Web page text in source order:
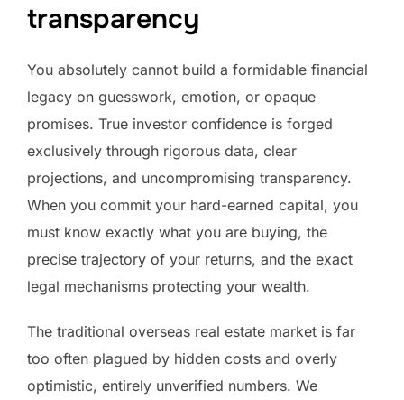
transparency
You absolutely cannot build a formidable financial
legacy on guesswork, emotion, or opaque
promises. True investor confidence is forged
exclusively through rigorous data, clear
projections, and uncompromising transparency.
When you commit your hard-earned capital, you
must know exactly what you are buying, the
precise trajectory of your returns, and the exact
legal mechanisms protecting your wealth.
The traditional overseas real estate market is far
too often plagued by hidden costs and overly
optimistic, entirely unverified numbers. We